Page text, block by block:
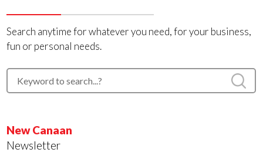
Search anytime for whatever you need, for your business,
fun or personal needs.
New Canaan
Newsletter